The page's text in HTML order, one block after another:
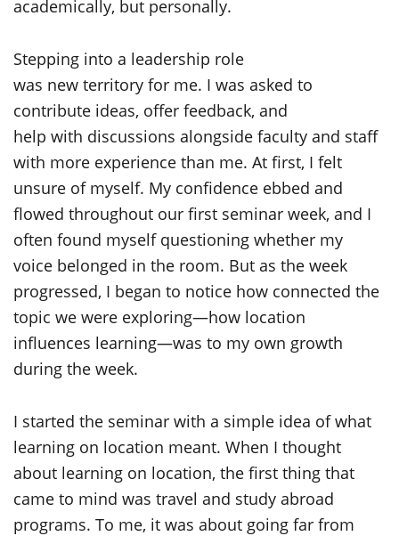
academically, but personally.
Stepping into a leadership role
was new territory for me. I was asked to
contribute ideas, offer feedback, and
help with discussions alongside faculty and staff
with more experience than me. At first, I felt
unsure of myself. My confidence ebbed and
flowed throughout our first seminar week, and I
often found myself questioning whether my
voice belonged in the room. But as the week
progressed, I began to notice how connected the
topic we were exploring—how location
influences learning—was to my own growth
during the week.
I started the seminar with a simple idea of what
learning on location meant. When I thought
about learning on location, the first thing that
came to mind was travel and study abroad
programs. To me, it was about going far from